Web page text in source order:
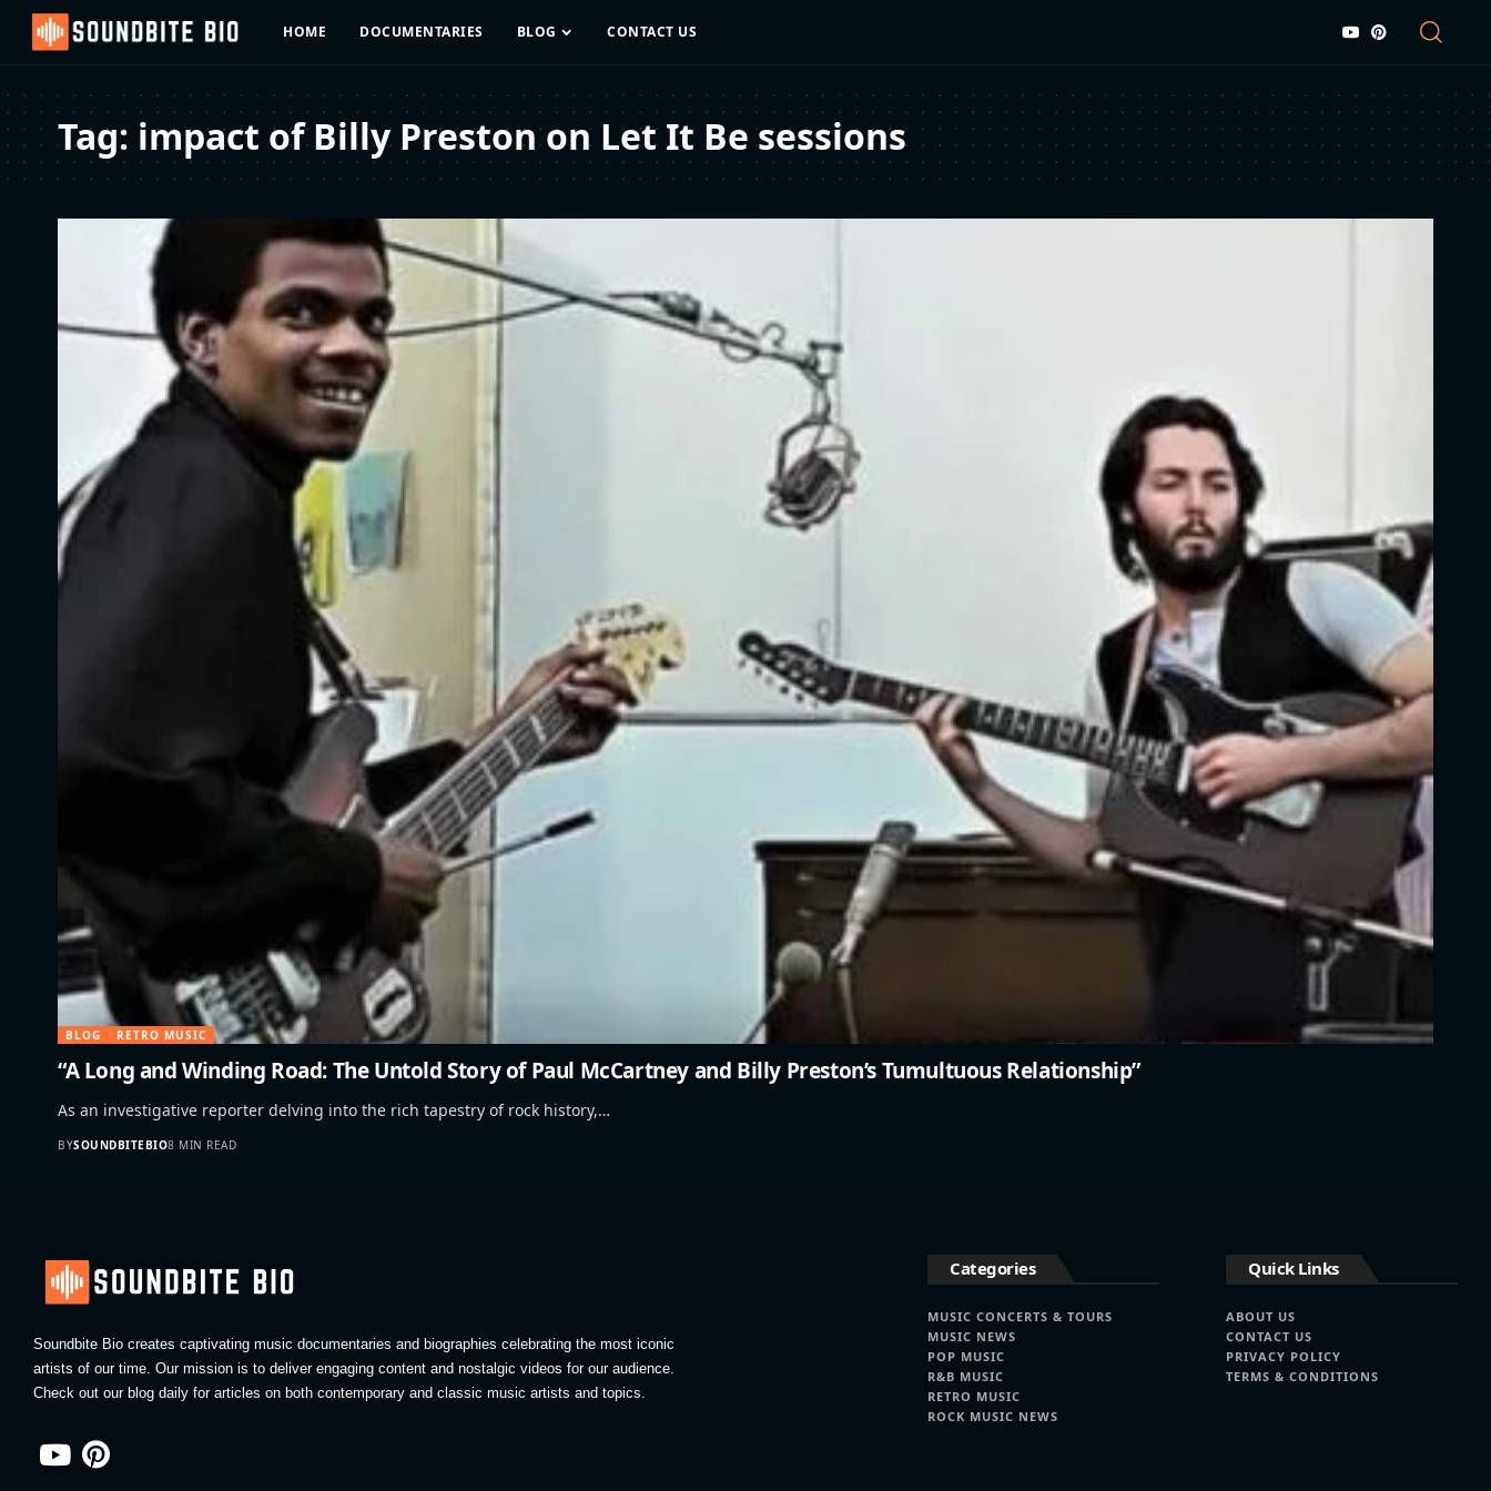
HOME DOCUMENTARIES BLOG CONTACT US
Tag: impact of Billy Preston on Let It Be sessions
BLOG RETRO MUSIC
“A Long and Winding Road: The Untold Story of Paul McCartney and Billy Preston’s Tumultuous Relationship”
As an investigative reporter delving into the rich tapestry of rock history,…
BYSOUNDBITEBIO8 MIN READ
Soundbite Bio creates captivating music documentaries and biographies celebrating the most iconic
artists of our time. Our mission is to deliver engaging content and nostalgic videos for our audience.
Check out our blog daily for articles on both contemporary and classic music artists and topics.
Categories
MUSIC CONCERTS & TOURS
MUSIC NEWS
POP MUSIC
R&B MUSIC
RETRO MUSIC
ROCK MUSIC NEWS
Quick Links
ABOUT US
CONTACT US
PRIVACY POLICY
TERMS & CONDITIONS